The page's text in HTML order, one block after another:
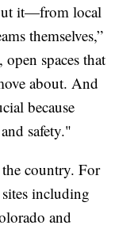
it—from local
themselves,”
spaces that
about. And
because
safety."
country. For
including
and